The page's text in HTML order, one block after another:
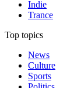
Indie
Trance
Top topics
News
Culture
Sports